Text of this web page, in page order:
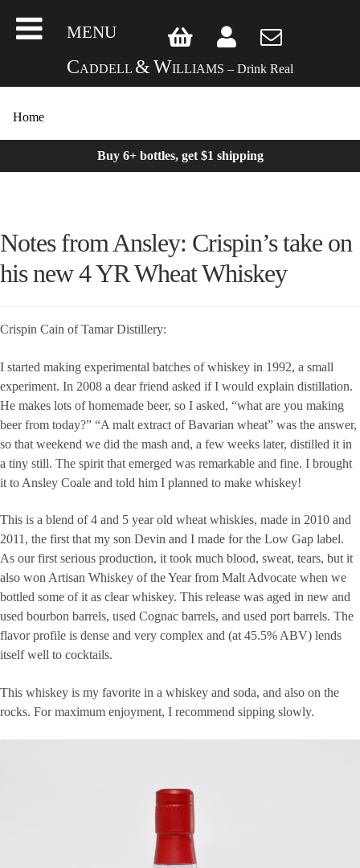
MENU
CADDELL &WILLIAMS – Drink Real
Home
Buy 6+ bottles, get $1 shipping
Notes from Ansley: Crispin’s take on
his new 4 YR Wheat Whiskey
Crispin Cain of Tamar Distillery:
I started making experimental batches of whiskey in 1992, a small
experiment. In 2008 a dear friend asked if I would explain distillation.
He makes lots of homemade beer, so I asked, “what are you making
beer from today?” “A malt extract of Bavarian wheat” was the answer,
so that weekend we did the mash and, a few weeks later, distilled it in
a tiny still. The spirit that emerged was remarkable and fine. I brought
it to Ansley Coale and told him I planned to make whiskey!
This is a blend of 4 and 5 year old wheat whiskies, made in 2010 and
2011, the first that my son Devin and I made for the Low Gap label.
As our first serious production, it took much blood, sweat, tears, but it
also won Artisan Whiskey of the Year from Malt Advocate when we
bottled some of it as clear whiskey. This release was aged in new and
used bourbon barrels, used Cognac barrels, and used port barrels. The
flavor profile is dense and very complex and (at 45.5% ABV) lends
itself well to cocktails.
This whiskey is my favorite in a whiskey and soda, and also on the
rocks. For maximum enjoyment, I recommend sipping slowly.